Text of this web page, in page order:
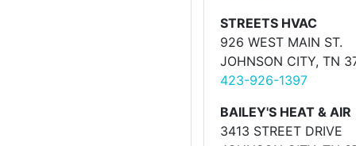
STREETS HVAC
926 WEST MAIN ST.
JOHNSON CITY, TN
423-926-1397
BAILEY'S HEAT & AIR
3413 STREET DRIVE